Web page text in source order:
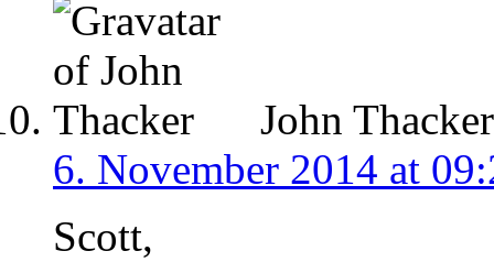
John Thacker
6. November 2014 at
Scott,